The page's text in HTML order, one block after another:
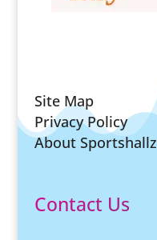
Site Map
Privacy Policy
About Sportshallz
Contact Us